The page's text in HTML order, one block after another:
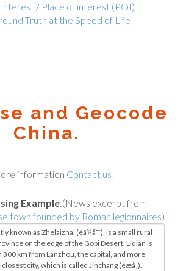
/ Place of interest (POI)
Truth at the Speed of Life
and Geocode
China.
information Contact us!
Example:(News excerpt from
town founded by Roman legionnaires)